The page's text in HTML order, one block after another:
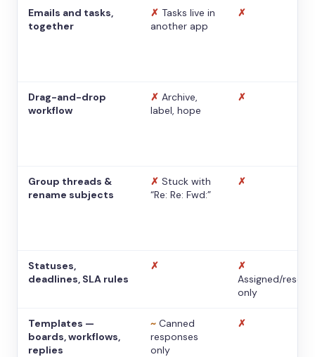
Emails and tasks,
together
✗ Tasks live in
another app
✗
Drag-and-drop
workflow
✗ Archive,
label, hope
✗
Group threads &
rename subjects
✗ Stuck with
“Re: Re: Fwd:”
✗
Statuses,
deadlines, SLA rules
✗
✗
Assigned/
only
Templates —
boards, workflows,
replies
~ Canned
responses
only
✗